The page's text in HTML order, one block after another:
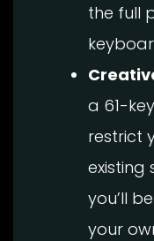
the full
a 61-
restrict
existing
you’ll
your